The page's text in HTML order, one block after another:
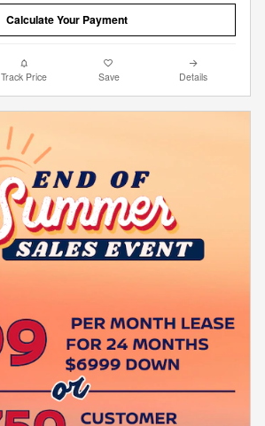
Calculate Your Payment
Track Price Save Details